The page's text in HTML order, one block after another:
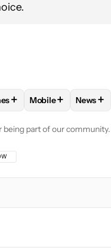
TO RECEIVE
"ANDROID
+ FOLLOW
Mobile+ News+
being part of our
THIS CONVERSATION TO BE